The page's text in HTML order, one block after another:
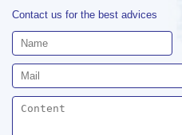
Contact us for the best advices